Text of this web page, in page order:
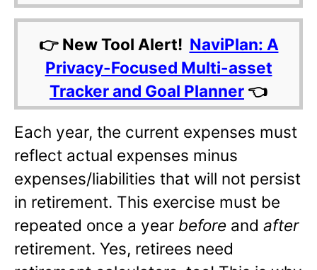
👉 New Tool Alert! NaviPlan: A
Privacy-Focused Multi-asset
Tracker and Goal Planner 👈
Each year, the current expenses must
reflect actual expenses minus
expenses/liabilities that will not persist
in retirement. This exercise must be
repeated once a year before and after
retirement. Yes, retirees need